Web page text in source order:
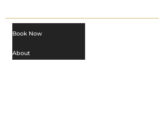
About
Book Now